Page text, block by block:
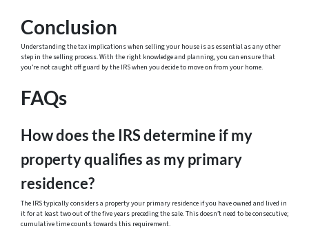
Conclusion
Understanding the tax implications when selling your house is as essential as any other
step in the selling process. With the right knowledge and planning, you can ensure that
you’re not caught off guard by the IRS when you decide to move on from your home.
FAQs
How does the IRS determine if my
property qualifies as my primary
residence?
The IRS typically considers a property your primary residence if you have owned and lived in
it for at least two out of the five years preceding the sale. This doesn’t need to be consecutive;
cumulative time counts towards this requirement.